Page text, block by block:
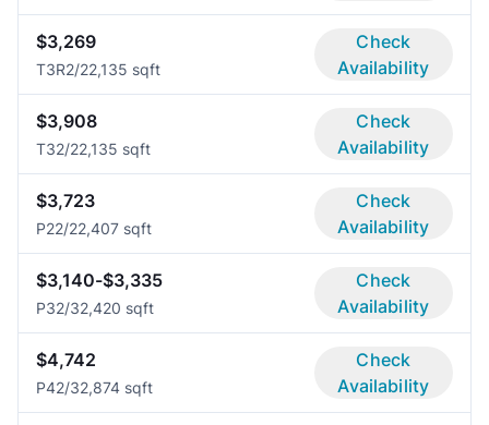
$3,269
T3R2/22,135 sqft
Check
Availability
$3,908
T32/22,135 sqft
Check
Availability
$3,723
P22/22,407 sqft
Check
Availability
$3,140-$3,335
P32/32,420 sqft
Check
Availability
$4,742
P42/32,874 sqft
Check
Availability